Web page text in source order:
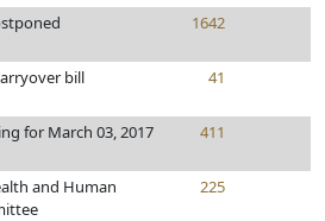
1642
bill 41
for March 03, 2017 411
and Human
225